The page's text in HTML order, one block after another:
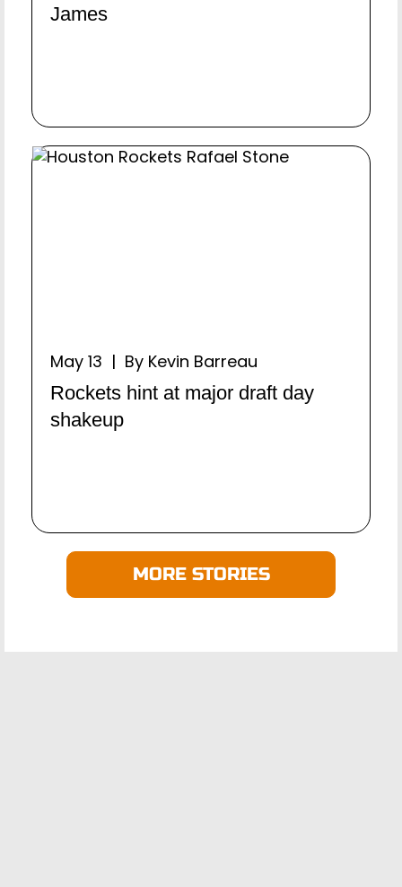
James
May 13 | By Kevin Barreau
Rockets hint at major draft day
shakeup
MORE STORIES